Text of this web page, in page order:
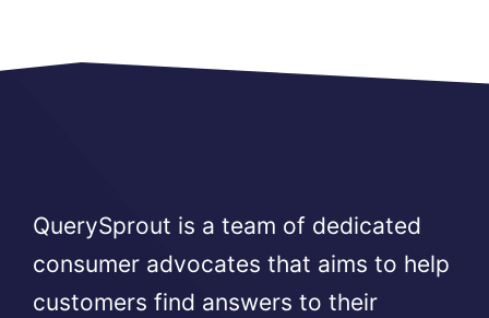
QuerySprout is a team of dedicated
consumer advocates that aims to help
customers find answers to their